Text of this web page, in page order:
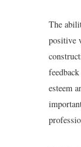
The
positive
esteem